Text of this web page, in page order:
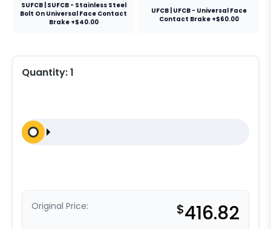
SUFCB | SUFCB - Stainless Steel
Bolt On Universal Face Contact
Brake +$40.00
UFCB | UFCB - Universal Face
Contact Brake +$60.00
Quantity:1
Original Price: $416.82